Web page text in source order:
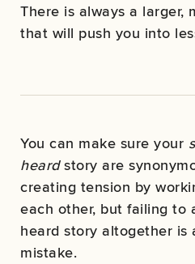
There is always a larger,
that will push you into
You can make sure your
heardstory are
creating tension by
each other, but failing to
heard story altogether is
mistake.